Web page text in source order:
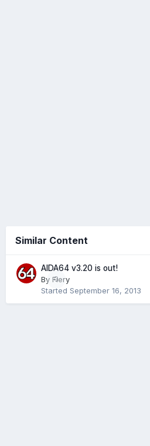
Similar Content
0
AIDA64 v3.20 is out!
By Fiery
Started September 16, 2013